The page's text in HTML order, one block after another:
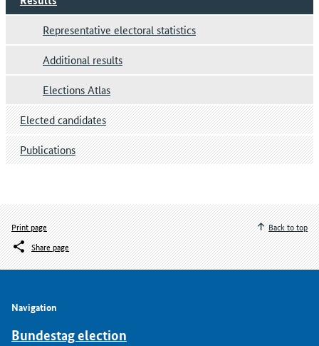
Representative electoral statistics
Additional results
Elections Atlas
Elected candidates
Publications
Print page
Share page
Back to top
Navigation
Bundestag election